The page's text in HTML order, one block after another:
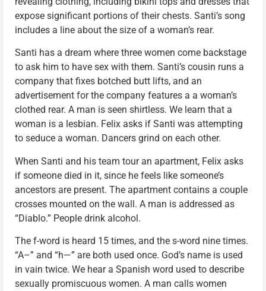
expose significant portions of their chests. Santi’s song
includes a line about the size of a woman’s rear.
Santi has a dream where three women come backstage
to ask him to have sex with them. Santi’s cousin runs a
company that fixes botched butt lifts, and an
advertisement for the company features a a woman’s
clothed rear. A man is seen shirtless. We learn that a
woman is a lesbian. Felix asks if Santi was attempting
to seduce a woman. Dancers grind on each other.
When Santi and his team tour an apartment, Felix asks
if someone died in it, since he feels like someone’s
ancestors are present. The apartment contains a couple
crosses mounted on the wall. A man is addressed as
“Diablo.” People drink alcohol.
The f-word is heard 15 times, and the s-word nine times.
“A–” and “h—” are both used once. God’s name is used
in vain twice. We hear a Spanish word used to describe
sexually promiscuous women. A man calls women